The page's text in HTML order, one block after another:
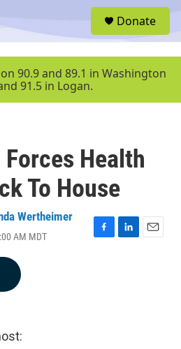
u
Donate
90.9 and 89.1 in Washington
91.5 in Logan.
Forces Health
To House
Wertheimer
AM MDT
F
L
E